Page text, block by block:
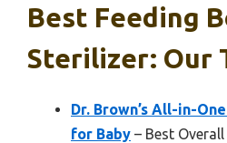
Best Feeding
Sterilizer: Our
Dr. Brown’s All-in-
for Baby – Best Overall